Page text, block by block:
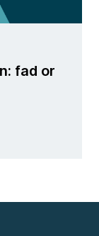
fad or